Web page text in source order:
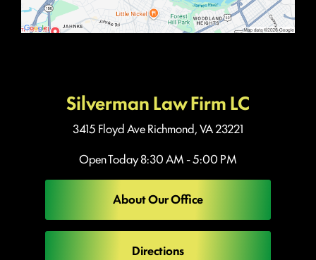
Silverman Law Firm LC
3415 Floyd AveRichmond, VA 23221
Open Today8:30 AM - 5:00 PM
About Our Office
Directions